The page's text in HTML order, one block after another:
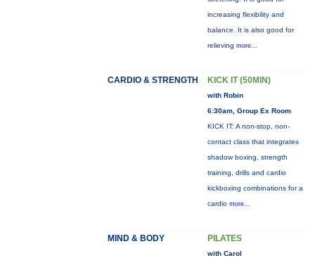
increasing flexibility and
balance. It is also good for
relieving more...
CARDIO & STRENGTH KICK IT (50MIN)
with Robin
6:30am, Group Ex Room
KICK IT: A non-stop, non-
contact class that integrates
shadow boxing, strength
training, drills and cardio
kickboxing combinations for a
cardio more...
MIND & BODY PILATES
with Carol